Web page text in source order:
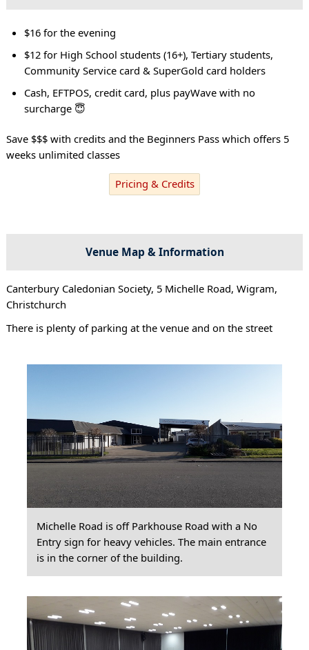
$16 for the evening
$12 for High School students (16+), Tertiary students,
Community Service card & SuperGold card holders
Cash, EFTPOS, credit card, plus payWave with no
surcharge 😇
Save $$$ with credits and the Beginners Pass which offers 5
weeks unlimited classes
Pricing & Credits
Venue Map & Information
Canterbury Caledonian Society, 5 Michelle Road, Wigram,
Christchurch
There is plenty of parking at the venue and on the street
Michelle Road is off Parkhouse Road with a No
Entry sign for heavy vehicles. The main entrance
is in the corner of the building.